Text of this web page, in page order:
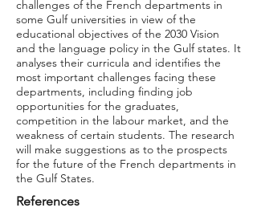
challenges of the French departments in
some Gulf universities in view of the
educational objectives of the 2030 Vision
and the language policy in the Gulf states. It
analyses their curricula and identifies the
most important challenges facing these
departments, including finding job
opportunities for the graduates,
competition in the labour market, and the
weakness of certain students. The research
will make suggestions as to the prospects
for the future of the French departments in
the Gulf States.
References